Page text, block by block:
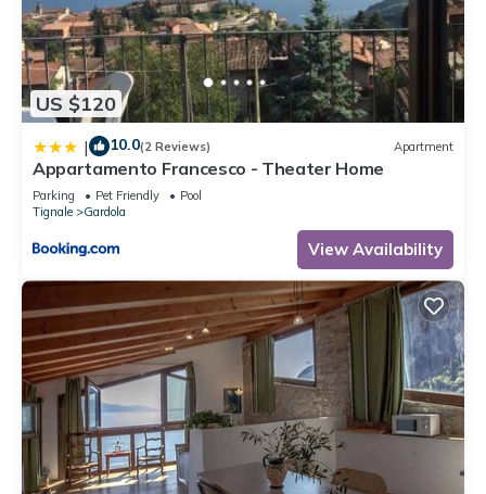
US $120
| 10.0(2 Reviews) Apartment
Appartamento Francesco - Theater Home
Parking Pet Friendly
Pool
Tignale
Gardola
View Availability